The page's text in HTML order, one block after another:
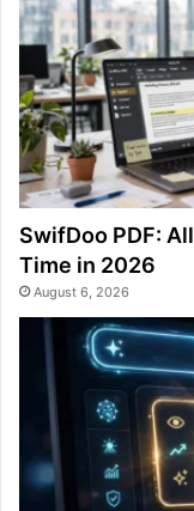
SwifDoo PDF:
Time in 2026
August 6, 2026